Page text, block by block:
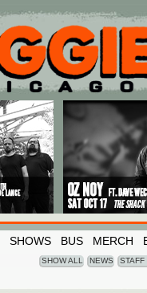
SHOWS BUS MERCH
SHOW ALL NEWS STAFF